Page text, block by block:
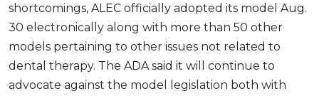
shortcomings, ALEC officially adopted its model Aug.
30 electronically along with more than 50 other
models pertaining to other issues not related to
dental therapy. The ADA said it will continue to
advocate against the model legislation both with